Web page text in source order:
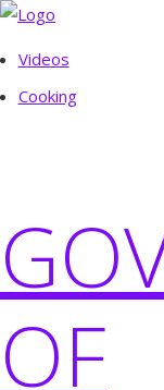
Videos
Cooking
OF